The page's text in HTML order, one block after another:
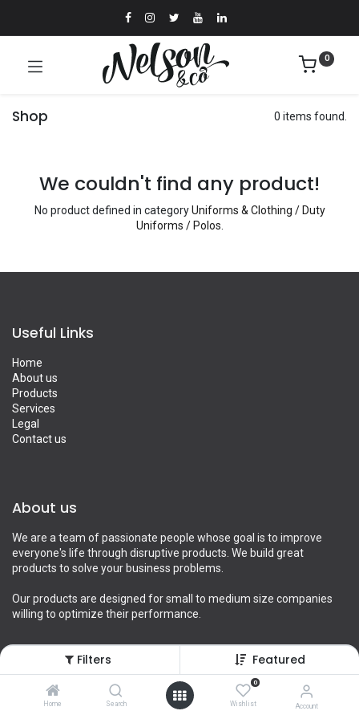
Filters Featured
Home Search
0
Wishlist Account
0
Shop 0 items found.
We couldn't find any product!
No product defined in categoryUniforms & Clothing / Duty
Uniforms / Polos.
Useful Links
Home
About us
Products
Services
Legal
Contact us
About us
We are a team of passionate people whose goal is to improve
everyone's life through disruptive products. We build great
products to solve your business problems.
Our products are designed for small to medium size companies
willing to optimize their performance.
Connect with us